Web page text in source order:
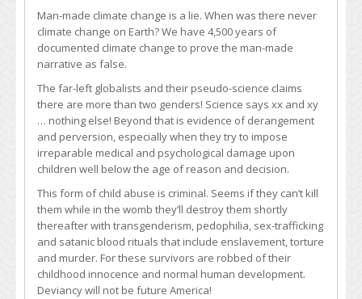
Man-made climate change is a lie. When was there never
climate change on Earth? We have 4,500 years of
documented climate change to prove the man-made
narrative as false.
The far-left globalists and their pseudo-science claims
there are more than two genders! Science says xx and xy
… nothing else! Beyond that is evidence of derangement
and perversion, especially when they try to impose
irreparable medical and psychological damage upon
children well below the age of reason and decision.
This form of child abuse is criminal. Seems if they can’t kill
them while in the womb they’ll destroy them shortly
thereafter with transgenderism, pedophilia, sex-trafficking
and satanic blood rituals that include enslavement, torture
and murder. For these survivors are robbed of their
childhood innocence and normal human development.
Deviancy will not be future America!